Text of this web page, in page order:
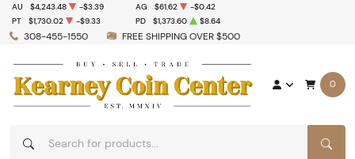
308-455-1550 FREE SHIPPING OVER $500
AU $4,243.48 -$3.39 AG $61.62
-$0.42
PT
$1,730.02 -$9.33 PD $1,373.60 $8.64
0